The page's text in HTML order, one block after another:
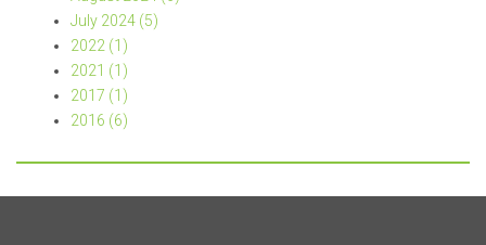
July 2024 (5)
2022 (1)
2021 (1)
2017 (1)
2016 (6)